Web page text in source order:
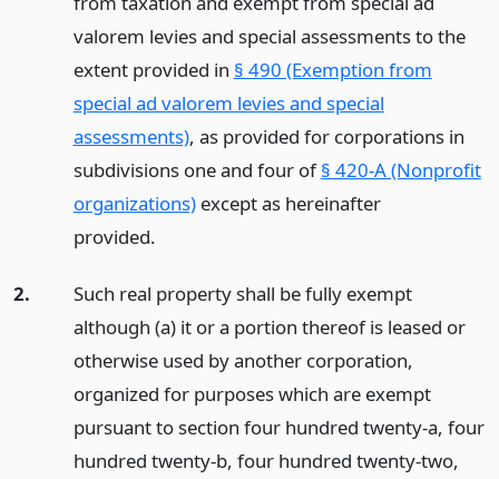
valorem levies and special assessments to the
extent provided in § 490 (Exemption from
special ad valorem levies and special
assessments), as provided for corporations in
subdivisions one and four of§ 420-A (Nonprofit
organizations)except as hereinafter
provided.
2.
Such real property shall be fully exempt
although (a) it or a portion thereof is leased or
otherwise used by another corporation,
organized for purposes which are exempt
pursuant to section four hundred twenty-a, four
hundred twenty-b, four hundred twenty-two,